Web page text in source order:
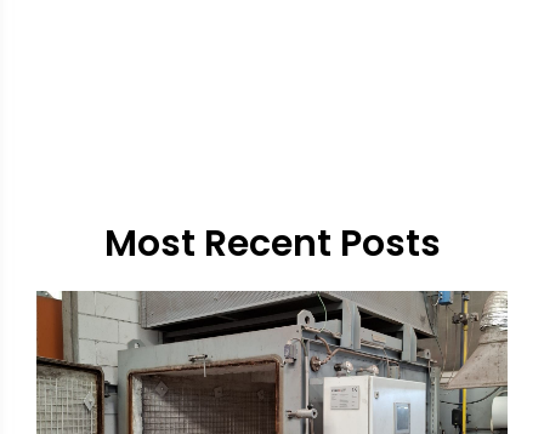
Most Recent Posts